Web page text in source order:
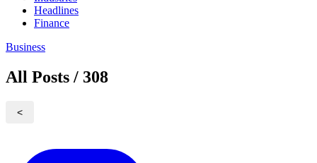
Headlines
Finance
Business
All Posts / 308
<